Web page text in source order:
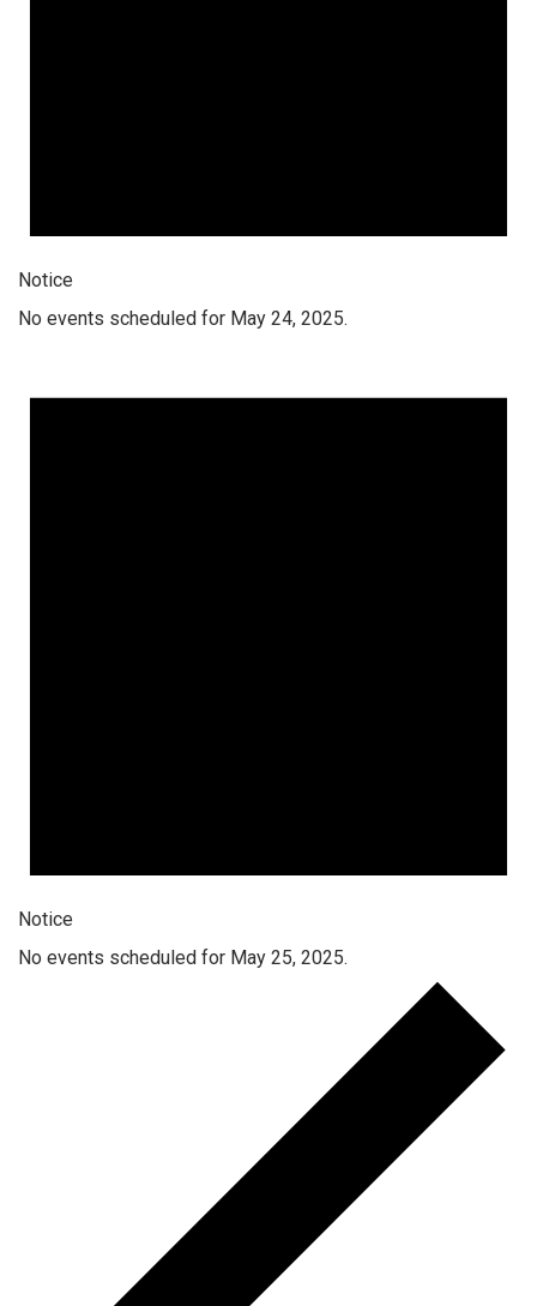
Notice
No events scheduled for May 24, 2025.
Notice
No events scheduled for May 25, 2025.